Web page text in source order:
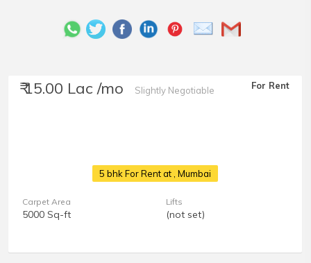
₹ 15.00 Lac /mo Slightly Negotiable For Rent
5 bhk For Rent at, Mumbai
Carpet Area
5000 Sq-ft
Lifts
(not set)